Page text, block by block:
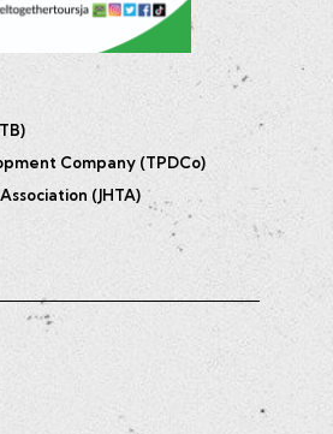
Company (TPDCo)
(JHTA)